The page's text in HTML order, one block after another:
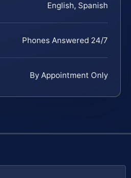
English, Spanish
Phones Answered 24/7
By Appointment Only